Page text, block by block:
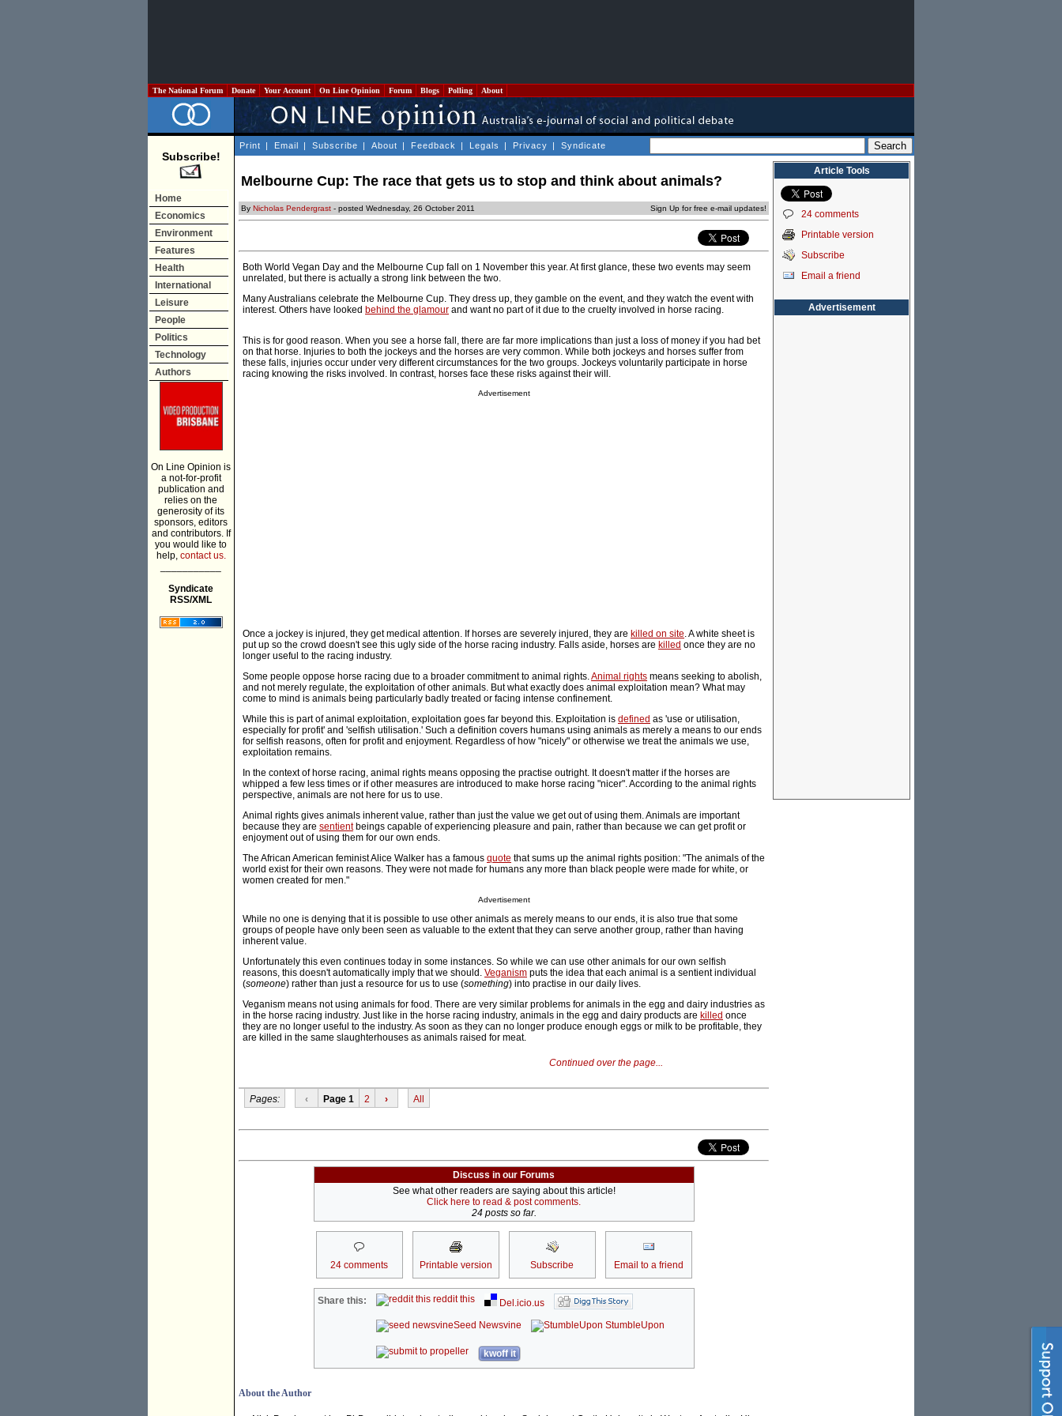
The National Forum Donate Your Account On Line Opinion Forum Blogs Polling About
Subscribe!
Home
Economics
Environment
Features
Health
International
Leisure
People
Politics
Technology
Authors
On Line Opinion is
a not-for-profit
publication and
relies on the
generosity of its
sponsors, editors
and contributors. If
you would like to
help, contact us.
Syndicate
RSS/XML
Print | Email | Subscribe | About | Feedback | Legals | Privacy | Syndicate
Melbourne Cup: The race that gets us to stop and think about animals?
By Nicholas Pendergrast - posted Wednesday, 26 October 2011 Sign Up for free e-mail updates!
Both World Vegan Day and the Melbourne Cup fall on 1 November this year. At first glance, these two events may seem
unrelated, but there is actually a strong link between the two.
Many Australians celebrate the Melbourne Cup. They dress up, they gamble on the event, and they watch the event with
interest. Others have looked behind the glamour and want no part of it due to the cruelty involved in horse racing.
This is for good reason. When you see a horse fall, there are far more implications than just a loss of money if you had bet
on that horse. Injuries to both the jockeys and the horses are very common. While both jockeys and horses suffer from
these falls, injuries occur under very different circumstances for the two groups. Jockeys voluntarily participate in horse
racing knowing the risks involved. In contrast, horses face these risks against their will.
Advertisement
Once a jockey is injured, they get medical attention. If horses are severely injured, they are killed on site. A white sheet is
put up so the crowd doesn't see this ugly side of the horse racing industry. Falls aside, horses are killed once they are no
longer useful to the racing industry.
Some people oppose horse racing due to a broader commitment to animal rights.Animal rights means seeking to abolish,
and not merely regulate, the exploitation of other animals. But what exactly does animal exploitation mean? What may
come to mind is animals being particularly badly treated or facing intense confinement.
While this is part of animal exploitation, exploitation goes far beyond this. Exploitation is defined as 'use or utilisation,
especially for profit' and 'selfish utilisation.' Such a definition covers humans using animals as merely a means to our ends
for selfish reasons, often for profit and enjoyment. Regardless of how "nicely" or otherwise we treat the animals we use,
exploitation remains.
In the context of horse racing, animal rights means opposing the practise outright. It doesn't matter if the horses are
whipped a few less times or if other measures are introduced to make horse racing "nicer". According to the animal rights
perspective, animals are not here for us to use.
Animal rights gives animals inherent value, rather than just the value we get out of using them. Animals are important
because they are sentientbeings capable of experiencing pleasure and pain, rather than because we can get profit or
enjoyment out of using them for our own ends.
The African American feminist Alice Walker has a famous quote that sums up the animal rights position: "The animals of the
world exist for their own reasons. They were not made for humans any more than black people were made for white, or
women created for men."
Advertisement
While no one is denying that it is possible to use other animals as merely means to our ends, it is also true that some
groups of people have only been seen as valuable to the extent that they can serve another group, rather than having
inherent value.
Unfortunately this even continues today in some instances. So while we can use other animals for our own selfish
reasons, this doesn't automatically imply that we should. Veganism puts the idea that each animal is a sentient individual
(someone) rather than just a resource for us to use (something) into practise in our daily lives.
Veganism means not using animals for food. There are very similar problems for animals in the egg and dairy industries as
in the horse racing industry. Just like in the horse racing industry, animals in the egg and dairy products are killed once
they are no longer useful to the industry. As soon as they can no longer produce enough eggs or milk to be profitable, they
are killed in the same slaughterhouses as animals raised for meat.
Continued over the page...
Pages: ‹ Page 1 2 › All
Discuss in our Forums
See what other readers are saying about this article!
Click here to read & post comments.
24 posts so far.
24 comments Printable version Subscribe Email to a friend
Share this: reddit this
Del.icio.us
Seed Newsvine
StumbleUpon
kwoff it
About the Author
Article Tools
24 comments
Printable version
Subscribe
Email a friend
Advertisement